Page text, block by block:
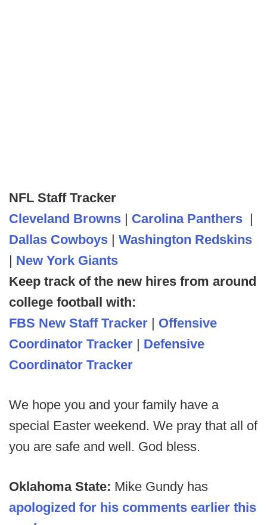
NFL Staff Tracker
Cleveland Browns | Carolina Panthers |
Dallas Cowboys | Washington Redskins
| New York Giants
Keep track of the new hires from around
college football with:
FBS New Staff Tracker | Offensive
Coordinator Tracker | Defensive
Coordinator Tracker
We hope you and your family have a
special Easter weekend. We pray that all of
you are safe and well. God bless.
Oklahoma State: Mike Gundy has
apologized for his comments earlier this